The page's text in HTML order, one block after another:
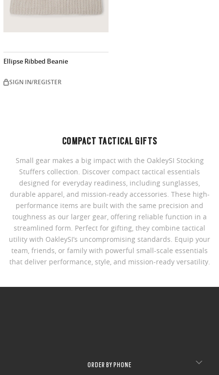
Ellipse Ribbed Beanie
SIGN IN/REGISTER
COMPACT TACTICAL GIFTS
Small gear makes a big impact with the OakleySI Stocking
Stuffers collection. Discover compact tactical essentials
designed for everyday readiness, including sunglasses,
durable apparel, and mission-ready accessories. These high-
performance items are built with the same precision and
toughness as our larger gear, offering reliable function in a
streamlined form. Perfect for gifting, they combine tactical
utility with OakleySI’s uncompromising standards. Equip your
team, friends, or family with powerful small-scale essentials
that deliver performance, style, and mission-ready versatility.
ORDER BY PHONE